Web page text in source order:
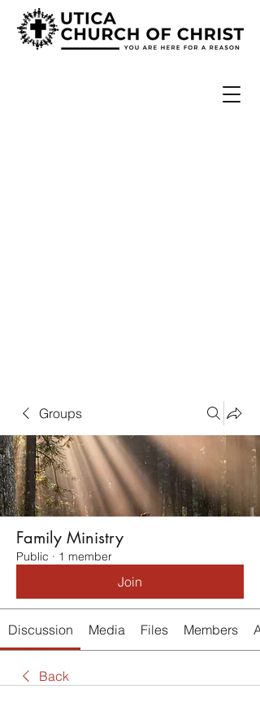
Groups
Family Ministry
Public · 1 member
Join
Discussion Media Files Members
Back